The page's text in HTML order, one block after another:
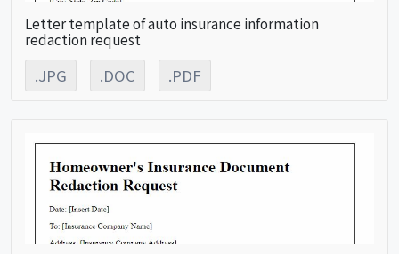
Letter template of auto insurance information
redaction request
.JPG .DOC .PDF